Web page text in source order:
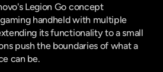
Legion Go concept
handheld with multiple
its functionality to a small
push the boundaries of what a
can be.